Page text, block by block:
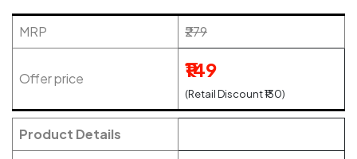
MRP ₹279
Offer price ₹149
(Retail Discount ₹130)
Product Details